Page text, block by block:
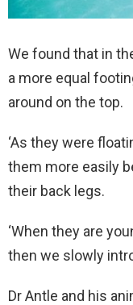
We found that in
a more equal
around on the top.
‘As they were
them more easily
their back legs.
‘When they are
then we slowly
Dr Antle and his